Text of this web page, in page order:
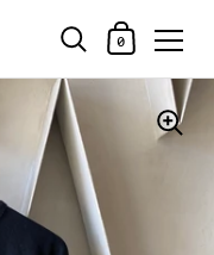
Shopping Cart
0